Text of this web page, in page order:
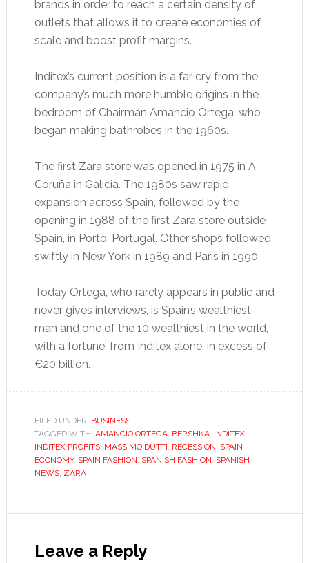
brands in order to reach a certain density of
outlets that allows it to create economies of
scale and boost profit margins.
Inditex’s current position is a far cry from the
company’s much more humble origins in the
bedroom of Chairman Amancio Ortega, who
began making bathrobes in the 1960s.
The first Zara store was opened in 1975 in A
Coruña in Galicia. The 1980s saw rapid
expansion across Spain, followed by the
opening in 1988 of the first Zara store outside
Spain, in Porto, Portugal. Other shops followed
swiftly in New York in 1989 and Paris in 1990.
Today Ortega, who rarely appears in public and
never gives interviews, is Spain’s wealthiest
man and one of the 10 wealthiest in the world,
with a fortune, from Inditex alone, in excess of
€20 billion.
FILED UNDER: BUSINESS
TAGGED WITH: AMANCIO ORTEGA, BERSHKA, INDITEX,
INDITEX PROFITS, MASSIMO DUTTI, RECESSION, SPAIN
ECONOMY, SPAIN FASHION, SPANISH FASHION, SPANISH
NEWS, ZARA
Interactions
Leave a Reply